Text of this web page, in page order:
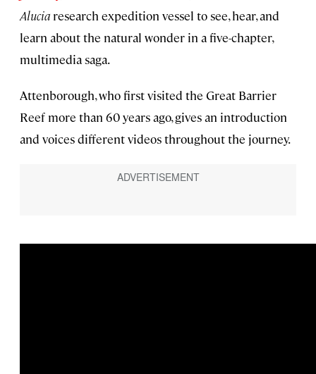
Alucia research expedition vessel to see, hear, and
learn about the natural wonder in a five-chapter,
multimedia saga.
Attenborough, who first visited the Great Barrier
Reef more than 60 years ago, gives an introduction
and voices different videos throughout the journey.